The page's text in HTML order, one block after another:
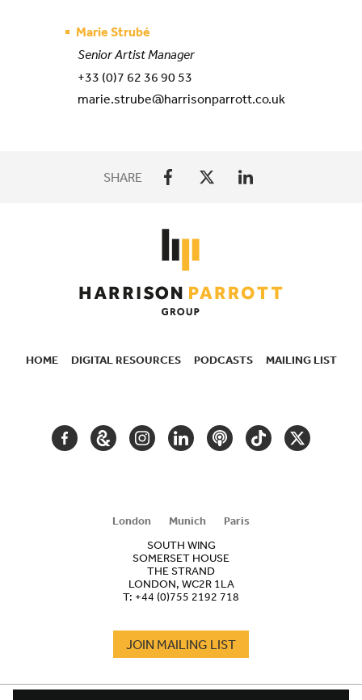
Marie Strubé
Senior Artist Manager
+33 (0)7 62 36 90 53
marie.strube@harrisonparrott.co.uk
SHARE
HOME DIGITAL RESOURCES PODCASTS MAILING LIST
FACEBOOKGOOGLEINSTAGRAM
LINKEDINPODCASTTIKTOKTWITTER
London Munich
Paris
SOUTH WING
SOMERSET HOUSE
THE STRAND
LONDON, WC2R 1LA
T: +44 (0)755 2192 718
JOIN MAILING LIST